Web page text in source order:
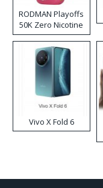
RODMAN Playoffs
50K Zero Nicotine
Disposable Vape
Vivo X Fold 6